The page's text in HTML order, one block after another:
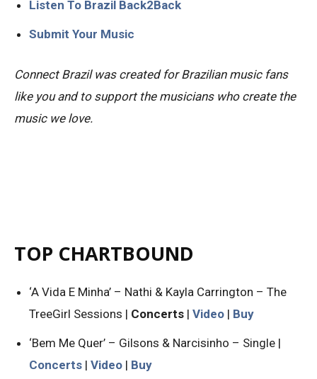
Listen To Brazil Back2Back
Submit Your Music
Connect Brazil was created for Brazilian music fans
like you and to support the musicians who create the
music we love.
TOP CHARTBOUND
‘A Vida E Minha’ – Nathi & Kayla Carrington – The
TreeGirl Sessions | Concerts | Video | Buy
‘Bem Me Quer’ – Gilsons & Narcisinho – Single |
Concerts | Video | Buy